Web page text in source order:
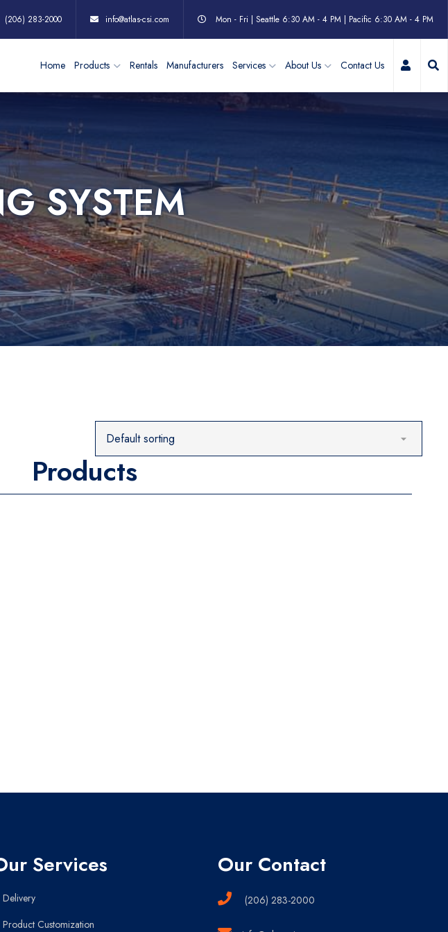
(206) 283-2000 info@atlas-csi.com Mon - Fri | Seattle 6:30 AM - 4 PM | Pacific 6:30 AM - 4 PM
Home Products Rentals Manufacturers Services About Us Contact Us My
SYSTEM
Products
Services
Delivery
Product Customization
Our Contact
(206) 283-2000